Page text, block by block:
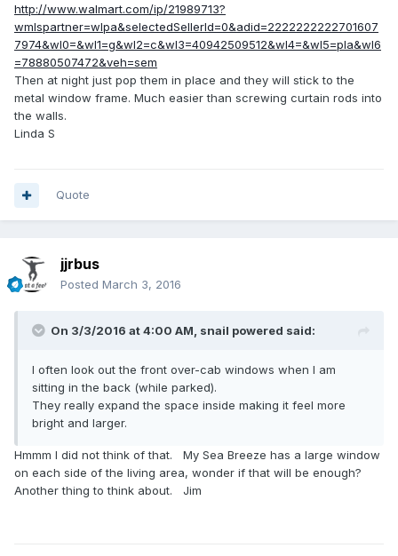
http://www.walmart.com/ip/21989713?
wmlspartner=wlpa&selectedSellerId=0&adid=2222222222701607
7974&wl0=&wl1=g&wl2=c&wl3=40942509512&wl4=&wl5=pla&wl6
=78880507472&veh=sem
Then at night just pop them in place and they will stick to the
metal window frame. Much easier than screwing curtain rods into
the walls.
Linda S
Quote
jjrbus
Posted March 3, 2016
On 3/3/2016 at 4:00 AM, snail powered said:
I often look out the front over-cab windows when I am
sitting in the back (while parked).
They really expand the space inside making it feel more
bright and larger.
Hmmm I did not think of that. My Sea Breeze has a large window
on each side of the living area, wonder if that will be enough?
Another thing to think about. Jim